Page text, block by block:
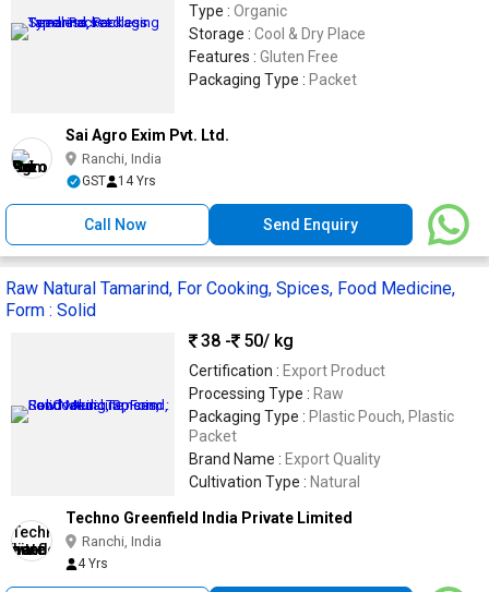
Type : Organic
Storage : Cool & Dry Place
Features : Gluten Free
Packaging Type : Packet
Sai Agro Exim Pvt. Ltd.
Ranchi, India
GST 14 Yrs
Call Now Send Enquiry
Raw Natural Tamarind, For Cooking, Spices, Food Medicine,
Form : Solid
38 -
50/ kg
Certification : Export Product
Processing Type : Raw
Packaging Type : Plastic Pouch, Plastic
Packet
Brand Name : Export Quality
Cultivation Type : Natural
Techno Greenfield India Private Limited
Ranchi, India
4 Yrs